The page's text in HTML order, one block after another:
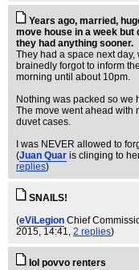
Years ago, married,
move house in a week
they had anything sooner.
They had a space next
brainedly forgot to inform
morning until about 10pm.
Nothing was packed so we
The move went ahead with
duvet cases.
I was NEVER allowed to
(Juan Quar is clinging to
replies)
SNAILS!
(eViLegion Chief
2015, 14:41, 2 replies)
lol povvo renters